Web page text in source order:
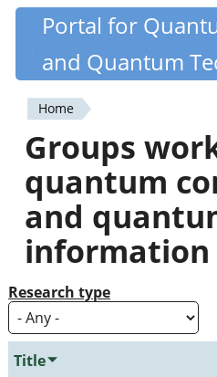
Skip
content
Quantiki
Portal for
and Quantum
You
are
here
Home
Groups
quantum
and
information
Research type
Title